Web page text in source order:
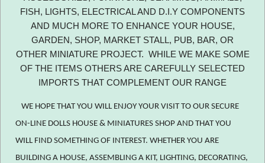
FISH, LIGHTS, ELECTRICAL AND D.I.Y COMPONENTS
AND MUCH MORE TO ENHANCE YOUR HOUSE,
GARDEN, SHOP, MARKET STALL, PUB, BAR, OR
OTHER MINIATURE PROJECT. WHILE WE MAKE SOME
OF THE ITEMS OTHERS ARE CAREFULLY SELECTED
IMPORTS THAT COMPLEMENT OUR RANGE
WE HOPE THAT YOU WILL ENJOY YOUR VISIT TO OUR SECURE
ON-LINE DOLLS HOUSE & MINIATURES SHOP AND THAT YOU
WILL FIND SOMETHING OF INTEREST. WHETHER YOU ARE
BUILDING A HOUSE, ASSEMBLING A KIT, LIGHTING, DECORATING,